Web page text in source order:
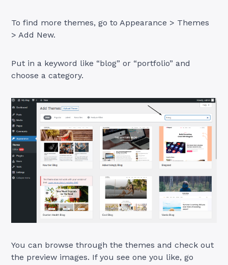
To find more themes, go to Appearance > Themes
> Add New.
Put in a keyword like “blog” or “portfolio” and
choose a category.
You can browse through the themes and check out
the preview images. If you see one you like, go